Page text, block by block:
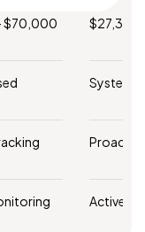
$70,000 $27,348
Active